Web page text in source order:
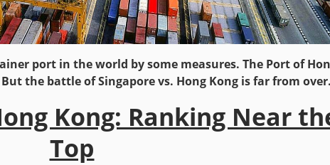
port in the world by some measures. The Port of
the battle of Singapore vs. Hong Kong is far from
Kong: Ranking Near
Top